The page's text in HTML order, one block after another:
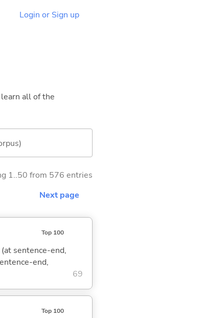
Login or Sign up
all of the
1..50 from 576 entries
Next page
Top 100
sentence-end,
end,
69
Top 100